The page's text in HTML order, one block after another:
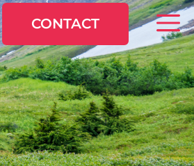
CONTACT